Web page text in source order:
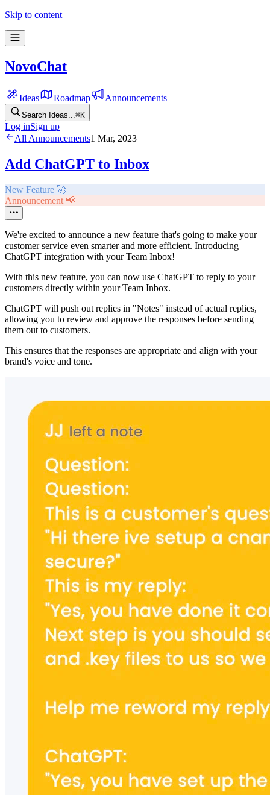
Skip to content
NovoChat
Ideas Roadmap Announcements
Search Ideas... ⌘K
Log inSign up
All Announcements1 Mar, 2023
Add ChatGPT to Inbox
New Feature 🚀
Announcement 📢
We're excited to announce a new feature that's going to make your
customer service even smarter and more efficient. Introducing
ChatGPT integration with your Team Inbox!
With this new feature, you can now use ChatGPT to reply to your
customers directly within your Team Inbox.
ChatGPT will push out replies in "Notes" instead of actual replies,
allowing you to review and approve the responses before sending
them out to customers.
This ensures that the responses are appropriate and align with your
brand's voice and tone.